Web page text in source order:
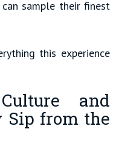
sample their finest
this experience
and
from the